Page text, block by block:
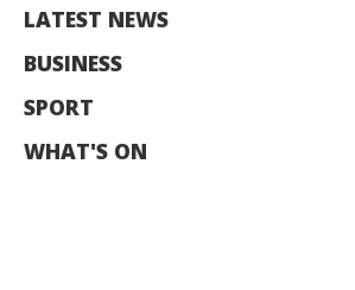
LATEST NEWS
BUSINESS
SPORT
WHAT'S ON